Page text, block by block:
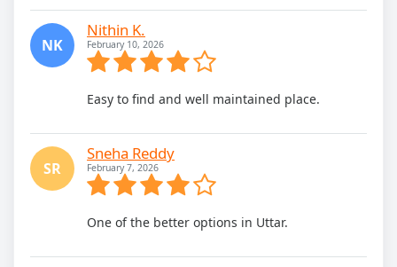
NK
Nithin K.
February 10, 2026
Easy to find and well maintained place.
SR
Sneha Reddy
February 7, 2026
One of the better options in Uttar.